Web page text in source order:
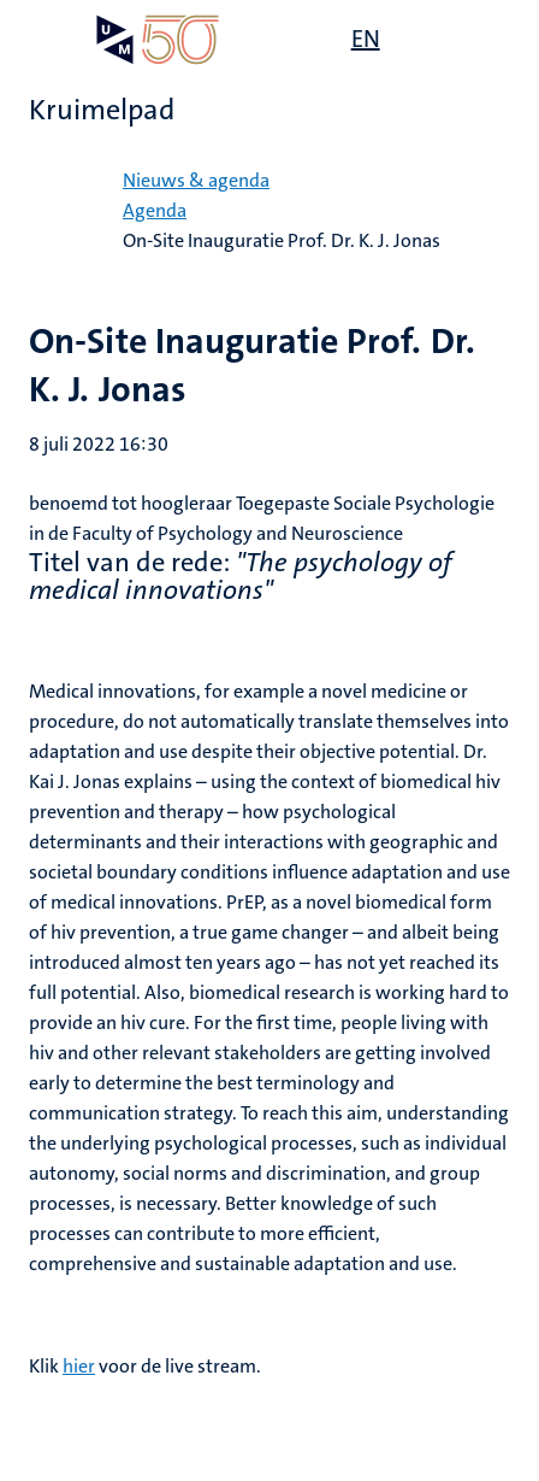
EN
Kruimelpad
Nieuws & agenda
Agenda
On-Site Inauguratie Prof. Dr. K. J. Jonas
On-Site Inauguratie Prof. Dr.
K. J. Jonas
8 juli 2022 16:30
benoemd tot hoogleraar Toegepaste Sociale Psychologie
in de Faculty of Psychology and Neuroscience
Titel van de rede: "The psychology of
medical innovations"
Medical innovations, for example a novel medicine or
procedure, do not automatically translate themselves into
adaptation and use despite their objective potential. Dr.
Kai J. Jonas explains – using the context of biomedical hiv
prevention and therapy – how psychological
determinants and their interactions with geographic and
societal boundary conditions influence adaptation and use
of medical innovations. PrEP, as a novel biomedical form
of hiv prevention, a true game changer – and albeit being
introduced almost ten years ago – has not yet reached its
full potential. Also, biomedical research is working hard to
provide an hiv cure. For the first time, people living with
hiv and other relevant stakeholders are getting involved
early to determine the best terminology and
communication strategy. To reach this aim, understanding
the underlying psychological processes, such as individual
autonomy, social norms and discrimination, and group
processes, is necessary. Better knowledge of such
processes can contribute to more efficient,
comprehensive and sustainable adaptation and use.
Klikhiervoor de live stream.